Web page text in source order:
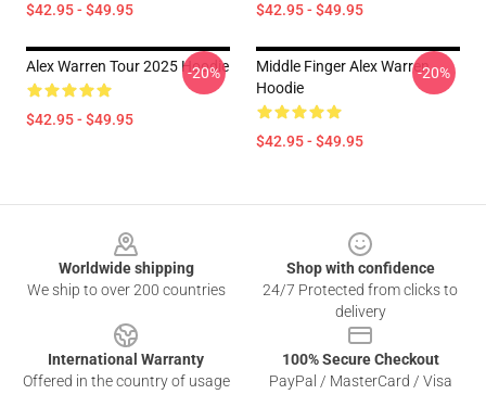
$42.95 - $49.95 $42.95 - $49.95
Alex Warren Tour 2025 Hoodie
$42.95 - $49.95
-20%
Middle Finger Alex Warren
Hoodie
$42.95 - $49.95
-20%
Worldwide shipping
We ship to over 200 countries
Shop with confidence
24/7 Protected from clicks to
delivery
International Warranty
Offered in the country of usage
100% Secure Checkout
PayPal / MasterCard / Visa